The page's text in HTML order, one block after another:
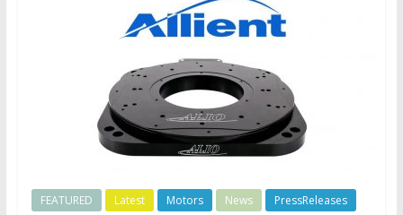
FEATURED Latest Motors News PressReleases